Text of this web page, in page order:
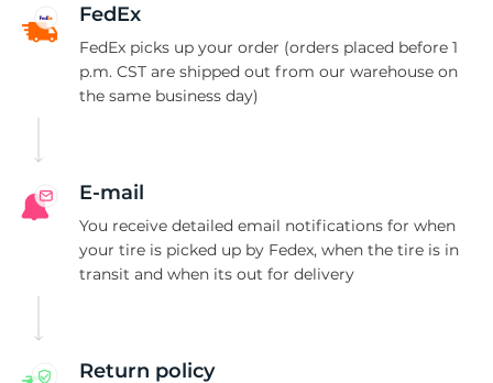
FedEx
FedEx picks up your order (orders placed before 1
p.m. CST are shipped out from our warehouse on
the same business day)
E-mail
You receive detailed email notifications for when
your tire is picked up by Fedex, when the tire is in
transit and when its out for delivery
Return policy